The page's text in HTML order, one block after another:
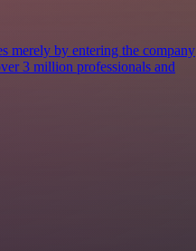
merely by entering the company
3 million professionals and